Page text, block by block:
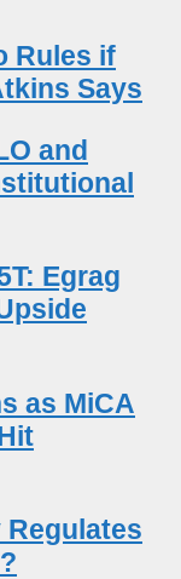
Rules if
Says
and
Egrag
as MiCA
Regulates